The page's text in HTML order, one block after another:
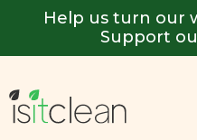
Help us turn our
Support